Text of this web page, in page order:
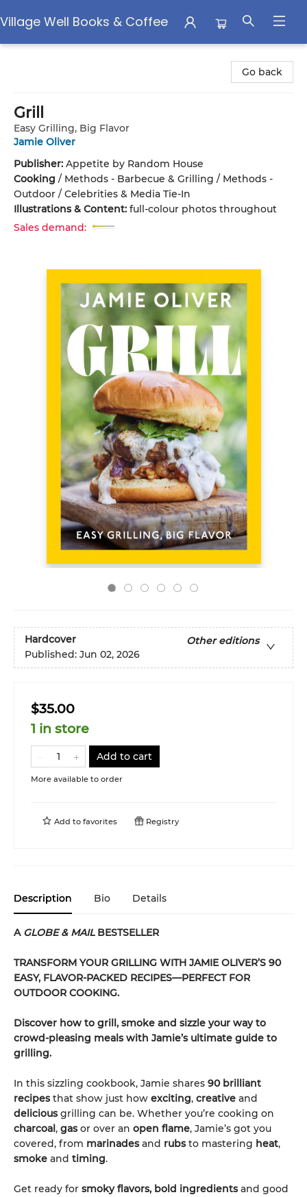
Village Well Books & Coffee
Go back
Grill
Easy Grilling, Big Flavor
Jamie Oliver
Publisher: Appetite by Random House
Cooking / Methods - Barbecue & Grilling / Methods -
Outdoor / Celebrities & Media Tie-In
Illustrations & Content: full-colour photos throughout
Sales demand:
Hardcover
Other editions
Published: Jun 02, 2026
$35.00
1 in store
Add to cart
More available to order
Add to favorites Registry
Description Bio Details
A GLOBE & MAILBESTSELLER
TRANSFORM YOUR GRILLING WITH JAMIE OLIVER’S 90
EASY, FLAVOR-PACKED RECIPES—PERFECT FOR
OUTDOOR COOKING.
Discover how to grill, smoke and sizzle your way to
crowd-pleasing meals with Jamie’s ultimate guide to
grilling.
In this sizzling cookbook, Jamie shares 90 brilliant
recipesthat show just how exciting, creative and
deliciousgrilling can be. Whether you’re cooking on
charcoal, gasor over an open flame, Jamie’s got you
covered, from marinadesand rubsto mastering heat,
smoke and timing.
Get ready for smoky flavors, bold ingredientsand good